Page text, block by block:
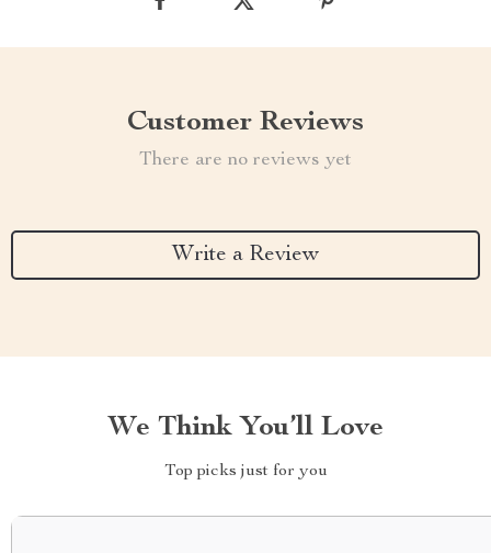
Customer Reviews
There are no reviews yet
Write a Review
We Think You’ll Love
Top picks just for you